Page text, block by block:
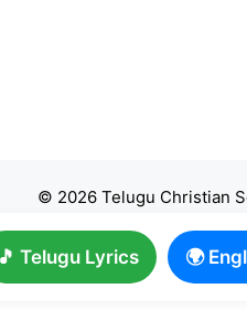
© 2026 Telugu Christian
🎵 Telugu Lyrics 🌍